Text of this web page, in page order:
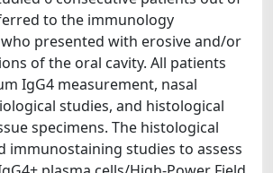
to the immunology
presented with erosive and/or
of the oral cavity. All patients
IgG4 measurement, nasal
studies, and histological
specimens. The histological
immunostaining studies to assess